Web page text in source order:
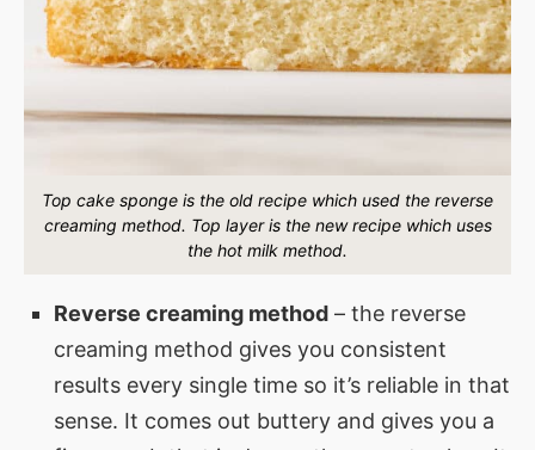
Top cake sponge is the old recipe which used the reverse
creaming method. Top layer is the new recipe which uses
the hot milk method.
Reverse creaming method – the reverse
creaming method gives you consistent
results every single time so it’s reliable in that
sense. It comes out buttery and gives you a